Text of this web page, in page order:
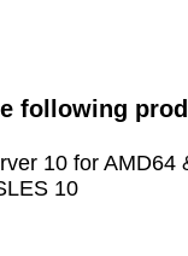
following
10 for AMD64
10